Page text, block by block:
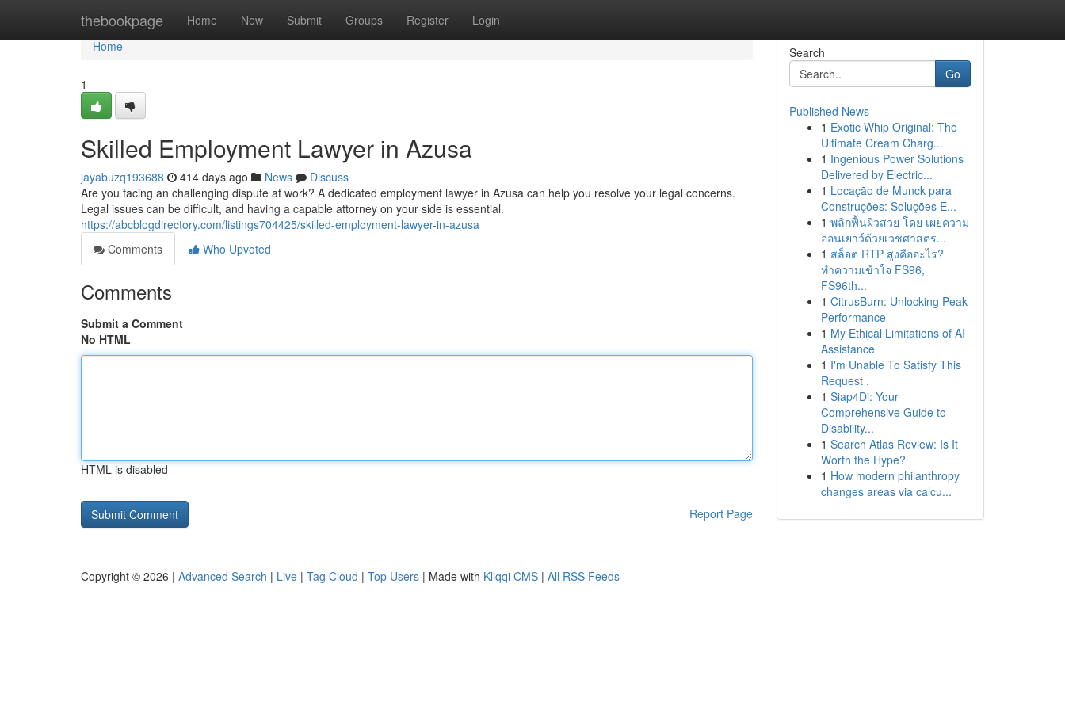
thebookpage Home New Submit Groups Register Login
Home
Home
1
Skilled Employment Lawyer in Azusa
jayabuzq193688 414 days ago News
Discuss
Are you facing an challenging dispute at work? A dedicated employment lawyer in Azusa can help you resolve your legal concerns.
Legal issues can be difficult, and having a capable attorney on your side is essential.
https://abcblogdirectory.com/listings704425/skilled-employment-lawyer-in-azusa
Comments
Who Upvoted
Comments
Submit a Comment
No HTML
HTML is disabled
Report Page
Search
Go
Published News
1 Exotic Whip Original: The
Ultimate Cream Charg...
1 Ingenious Power Solutions
Delivered by Electric...
1 Locação de Munck para
Construções: Soluções E...
1 พลิกฟื้นผิวสวย โดย เผยความ
อ่อนเยาว์ด้วยเวชศาสตร...
1 สล็อต RTP สูงคืออะไร?
ทำความเข้าใจ FS96,
FS96th...
1 CitrusBurn: Unlocking Peak
Performance
1 My Ethical Limitations of AI
Assistance
1 I'm Unable To Satisfy This
Request .
1 Siap4Di: Your
Comprehensive Guide to
Disability...
1 Search Atlas Review: Is It
Worth the Hype?
1 How modern philanthropy
changes areas via calcu...
Copyright © 2026 | Advanced Search | Live | Tag Cloud | Top Users | Made with Kliqqi CMS | All RSS Feeds